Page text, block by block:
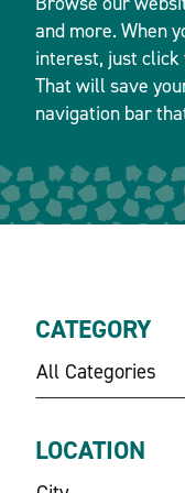
and more. When
interest, just click
That will save
navigation bar
CATEGORY
All Categories
LOCATION